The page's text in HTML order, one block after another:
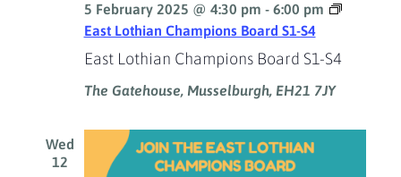
East Lothian Champions Board S1-S4
5 February 2025 @ 4:30 pm - 6:00 pm
East Lothian Champions Board S1-S4
The Gatehouse, Musselburgh, EH21 7JY
Wed
12